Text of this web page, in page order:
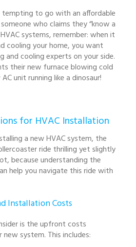
to go with an affordable
who claims they “know a
systems, remember: when it
cooling your home, you want
and cooling experts on your side.
their new furnace blowing cold
unit running like a dinosaur!
for HVAC Installation
a new HVAC system, the
ride thrilling yet slightly
because understanding the
help you navigate this ride with
Installation Costs
is the upfront costs
system. This includes: